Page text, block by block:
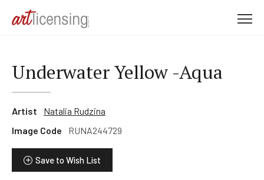
Underwater Yellow -Aqua
Artist
Natalia Rudzina
Image Code
RUNA244729
Save to Wish List